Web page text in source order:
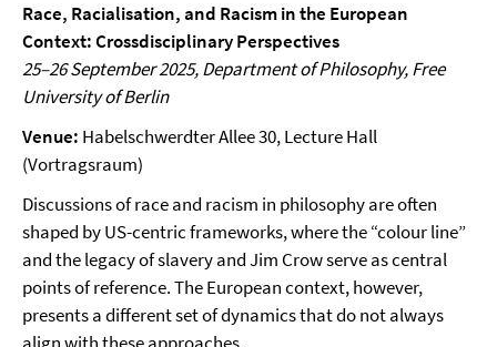
Race, Racialisation, and Racism in the European
Context: Crossdisciplinary Perspectives
25–26 September 2025, Department of Philosophy, Free
University of Berlin
Venue: Habelschwerdter Allee 30, Lecture Hall
(Vortragsraum)
Discussions of race and racism in philosophy are often
shaped by US-centric frameworks, where the “colour line”
and the legacy of slavery and Jim Crow serve as central
points of reference. The European context, however,
presents a different set of dynamics that do not always